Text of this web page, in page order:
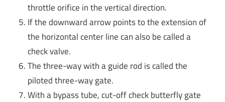
throttle orifice in the vertical direction.
If the downward arrow points to the extension of
the horizontal center line can also be called a
check valve.
The three-way with a guide rod is called the
piloted three-way gate.
With a bypass tube, cut-off check butterfly gate